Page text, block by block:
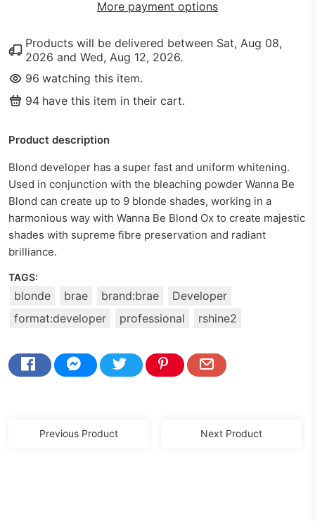
More payment options
Products will be delivered between Sat, Aug 08,
2026 and Wed, Aug 12, 2026.
96 watching this item.
94 have this item in their cart.
Product description
Blond developer has a super fast and uniform whitening.
Used in conjunction with the bleaching powder Wanna Be
Blond can create up to 9 blonde shades, working in a
harmonious way with Wanna Be Blond Ox to create majestic
shades with supreme fibre preservation and radiant
brilliance.
TAGS:
blonde brae brand:brae
Developer
format:developer
professional rshine2
Previous Product Next Product